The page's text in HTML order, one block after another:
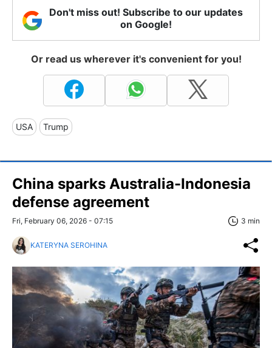
Don't miss out! Subscribe to our updates
on Google!
Or read us wherever it's convenient for you!
USA Trump
China sparks Australia-Indonesia
defense agreement
Fri, February 06, 2026 - 07:15 3 min
KATERYNA SEROHINA